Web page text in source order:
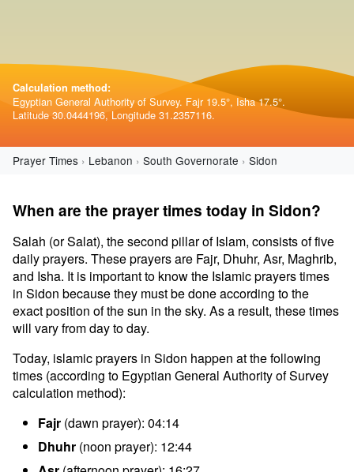
Calculation method:
Egyptian General Authority of Survey. Fajr 19.5°, Isha 17.5°.
Latitude 30.0444196, Longitude 31.2357116.
Prayer Times Lebanon South Governorate Sidon
When are the prayer times today in Sidon?
Salah (or Salat), the second pillar of Islam, consists of five
daily prayers. These prayers are Fajr, Dhuhr, Asr, Maghrib,
and Isha. It is important to know the Islamic prayers times
in Sidon because they must be done according to the
exact position of the sun in the sky. As a result, these times
will vary from day to day.
Today, islamic prayers in Sidon happen at the following
times (according to Egyptian General Authority of Survey
calculation method):
Fajr (dawn prayer): 04:14
Dhuhr (noon prayer): 12:44